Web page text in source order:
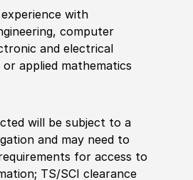
with
computer
and electrical
or applied mathematics
will be subject to a
and may need to
for access to
TS/SCI clearance